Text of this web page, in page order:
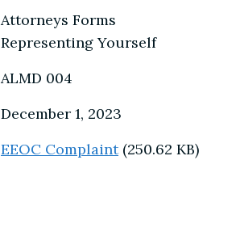
Attorneys Forms
Representing Yourself
ALMD 004
December 1, 2023
EEOC Complaint (250.62 KB)